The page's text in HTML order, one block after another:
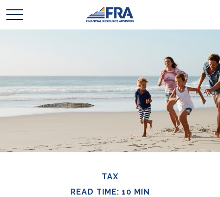
TAX
READ TIME: 10 MIN